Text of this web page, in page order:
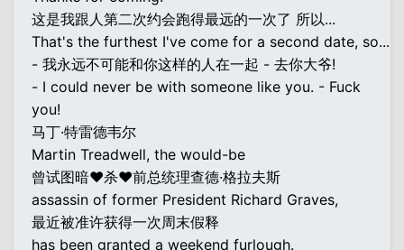
这是我跟人第二次约会跑得最远的一次了 所以...
That's the furthest I've come for a second date, so...
- 我永远不可能和你这样的人在一起 - 去你大爷!
- I could never be with someone like you. - Fuck
you!
马丁·特雷德韦尔
Martin Treadwell, the would-be
曾试图暗♥杀♥前总统理查德·格拉夫斯
assassin of former President Richard Graves,
最近被准许获得一次周末假释
has been granted a weekend furlough.